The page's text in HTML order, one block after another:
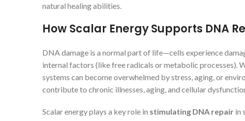
natural healing abilities.
How Scalar Energy Supports DNA
DNA damage is a normal part of life—cells experience
internal factors (like free radicals or metabolic processes).
systems can become overwhelmed by stress, aging, or
contribute to chronic illnesses, aging, and cellular
Scalar energy plays a key role in stimulating DNA repair in